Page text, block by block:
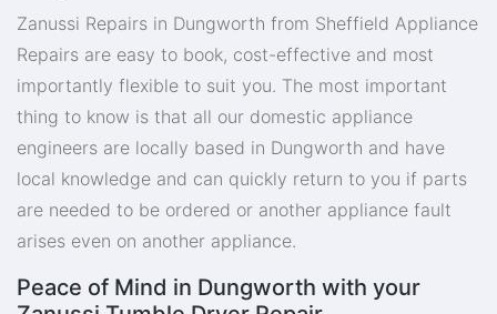
Zanussi Repairs in Dungworth from Sheffield Appliance
Repairs are easy to book, cost-effective and most
importantly flexible to suit you. The most important
thing to know is that all our domestic appliance
engineers are locally based in Dungworth and have
local knowledge and can quickly return to you if parts
are needed to be ordered or another appliance fault
arises even on another appliance.
Peace of Mind in Dungworth with your